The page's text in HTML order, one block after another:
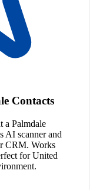
Contacts
a Palmdale
AI scanner and
CRM. Works
for United